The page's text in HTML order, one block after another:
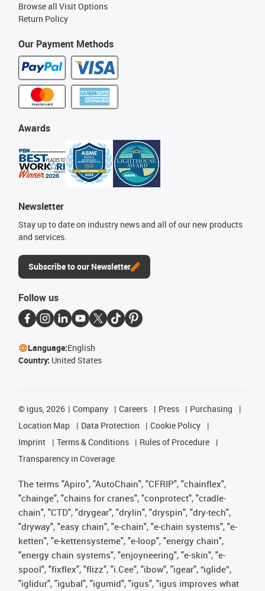
Our Payment Methods
Awards
Newsletter
Stay up to date on industry news and all of our new products
and services.
Subscribe to our Newsletter
Browse all Visit Options
Return Policy
Follow us
Language:English
Country: United States
© igus, 2026 Company Careers Press
Purchasing
Location Map
Data Protection
Cookie Policy
Imprint
Terms & Conditions
Rules of Procedure
Transparency in Coverage
The terms "Apiro", "AutoChain", "CFRIP", "chainflex",
"chainge", "chains for cranes", "conprotect", "cradle-
chain", "CTD", "drygear", "drylin", "dryspin", "dry-tech",
"dryway", "easy chain", "e-chain", "e-chain systems", "e-
ketten", "e-kettensysteme", "e-loop", "energy chain",
"energy chain systems", "enjoyneering", "e-skin", "e-
spool", "fixflex", "flizz", "i.Cee", "ibow", "igear", “iglide”,
"iglidur", "igubal", "igumid", "igus", "igus improves what